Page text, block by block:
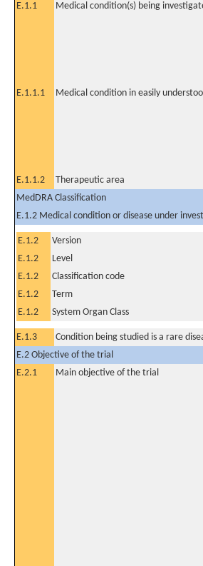
E.1.1
Medical condition(s) being
E.1.1.1 Medical condition in easily
E.1.1.2 Therapeutic area
MedDRA Classification
E.1.2 Medical condition or disease under
E.1.2 Version
E.1.2
Level
E.1.2
Classification code
E.1.2
Term
E.1.2
System Organ Class
E.1.3 Condition being studied is a rare
E.2 Objective of the trial
E.2.1
Main objective of the trial